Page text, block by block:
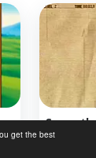
get the best
Screw
👁